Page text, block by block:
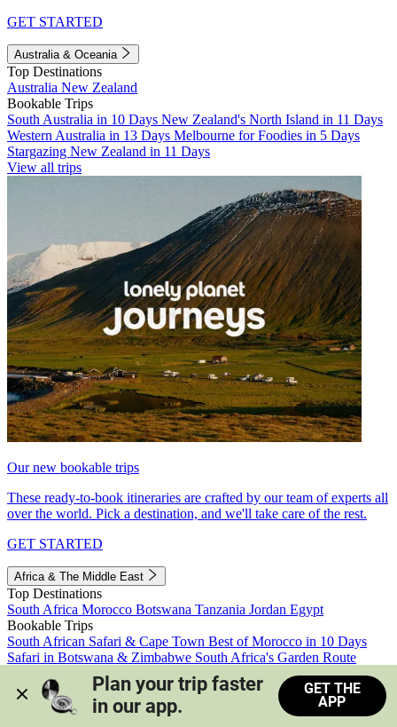
GET STARTED
Australia & Oceania
Top Destinations
Australia New Zealand
Bookable Trips
South Australia in 10 Days New Zealand's North Island in 11 Days
Western Australia in 13 Days Melbourne for Foodies in 5 Days
Stargazing New Zealand in 11 Days
View all trips
Our new bookable trips
These ready-to-book itineraries are crafted by our team of experts all
over the world. Pick a destination, and we'll take care of the rest.
GET STARTED
Africa & The Middle East
Top Destinations
South Africa Morocco Botswana Tanzania Jordan Egypt
Bookable Trips
South African Safari & Cape Town Best of Morocco in 10 Days
Safari in Botswana & Zimbabwe South Africa's Garden Route
Morocco's Medinas & Sahara
Train Safari South Africa
View all trips
Plan your trip faster
in our app.
GET THE
APP